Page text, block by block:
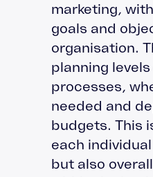
marketing,
goals and
organisation.
planning
processes,
needed and
budgets. This
each
but also